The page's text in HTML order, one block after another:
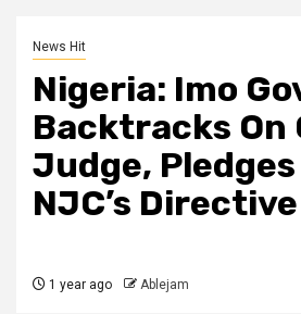
News Hit
Nigeria: Imo
Backtracks On
Judge,
NJC’s Directive
1 year ago Ablejam